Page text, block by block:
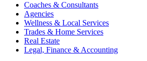
Coaches & Consultants
Agencies
Wellness & Local Services
Trades & Home Services
Real Estate
Legal, Finance & Accounting